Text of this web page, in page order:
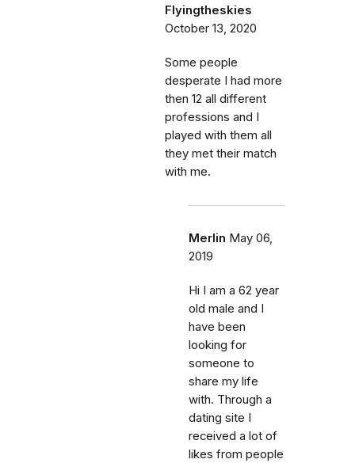
Flyingtheskies
October 13, 2020
Some people
desperate I had more
then 12 all different
professions and I
played with them all
they met their match
with me.
Merlin May 06,
2019
Hi I am a 62 year
old male and I
have been
looking for
someone to
share my life
with. Through a
dating site I
received a lot of
likes from people